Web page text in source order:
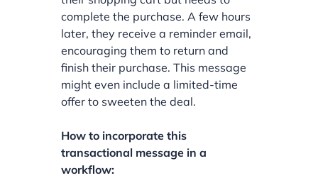
complete the purchase. A few hours
later, they receive a reminder email,
encouraging them to return and
finish their purchase. This message
might even include a limited-time
offer to sweeten the deal.
How to incorporate this
transactional message in a
workflow: